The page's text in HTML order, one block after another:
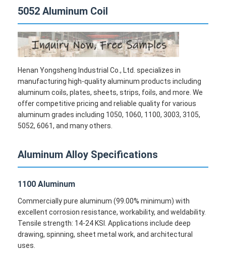
5052 Aluminum Coil
Henan Yongsheng Industrial Co., Ltd. specializes in
manufacturing high-quality aluminum products including
aluminum coils, plates, sheets, strips, foils, and more. We
offer competitive pricing and reliable quality for various
aluminum grades including 1050, 1060, 1100, 3003, 3105,
5052, 6061, and many others.
Aluminum Alloy Specifications
1100 Aluminum
Commercially pure aluminum (99.00% minimum) with
excellent corrosion resistance, workability, and weldability.
Tensile strength: 14-24 KSI. Applications include deep
drawing, spinning, sheet metal work, and architectural
uses.